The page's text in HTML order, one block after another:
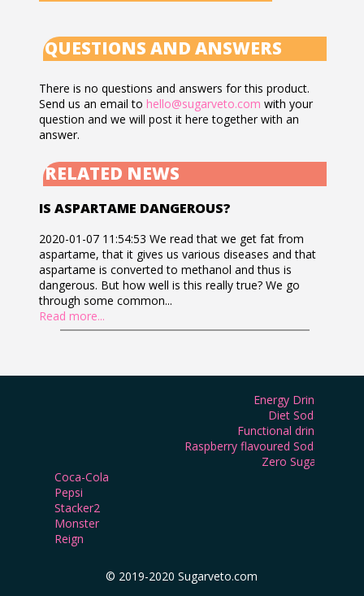
QUESTIONS AND ANSWERS
There is no questions and answers for this product.
Send us an email tohello@sugarveto.com with your
question and we will post it here together with an
answer.
RELATED NEWS
IS ASPARTAME DANGEROUS?
2020-01-07 11:54:53 We read that we get fat from
aspartame, that it gives us various diseases and that
aspartame is converted to methanol and thus is
dangerous. But how well is this really true? We go
through some common...
Read more...
Energy Drink
Diet Soda
Functional drink
Raspberry flavoured Soda
Zero Sugar
Coca-Cola
Pepsi
Stacker2
Monster
Reign
© 2019-2020 Sugarveto.com